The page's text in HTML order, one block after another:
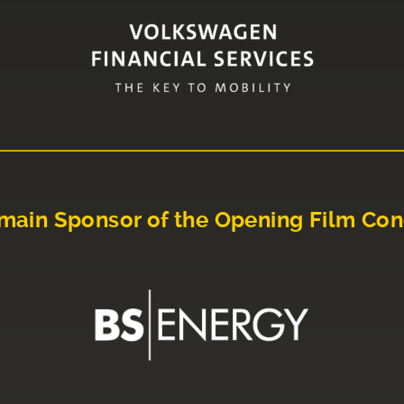
Sponsor of the Opening Film